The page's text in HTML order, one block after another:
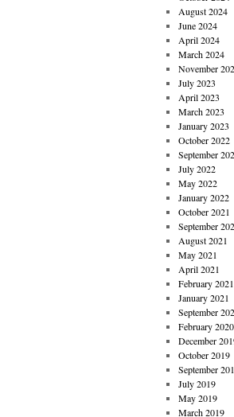
August 2024
June 2024
April 2024
March 2024
November
July 2023
April 2023
March 2023
January 2023
October 2022
September
July 2022
May 2022
January 2022
October 2021
September
August 2021
May 2021
April 2021
February 2021
January 2021
September
February 2020
December
October 2019
September
July 2019
May 2019
March 2019